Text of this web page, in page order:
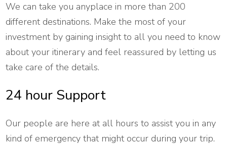
We can take you anyplace in more than 200
different destinations. Make the most of your
investment by gaining insight to all you need to know
about your itinerary and feel reassured by letting us
take care of the details.
24 hour Support
Our people are here at all hours to assist you in any
kind of emergency that might occur during your trip.